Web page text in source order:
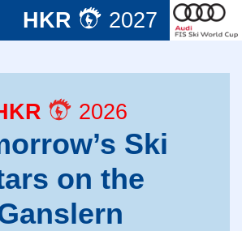
HKR 2027
2026
Ski
on the